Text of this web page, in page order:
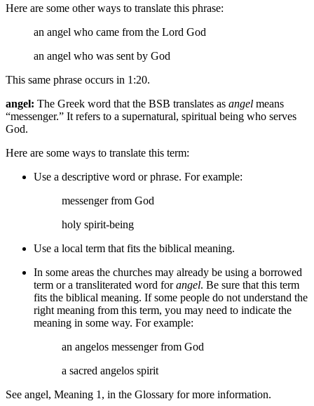
Here are some other ways to translate this phrase:
an angel who came from the Lord God
an angel who was sent by God
This same phrase occurs in 1:20.
angel: The Greek word that the BSB translates as angel means
“messenger.” It refers to a supernatural, spiritual being who serves
God.
Here are some ways to translate this term:
Use a descriptive word or phrase. For example:
messengerfrom God
holy spirit-being
Use a local term that fits the biblical meaning.
In some areas the churches may already be using a borrowed
term or a transliterated word forangel. Be sure that this term
fits the biblical meaning. If some people do not understand the
right meaning from this term, you may need to indicate the
meaning in some way. For example:
an angelos messengerfrom God
a sacred angelos spirit
See angel, Meaning 1, in the Glossary for more information.